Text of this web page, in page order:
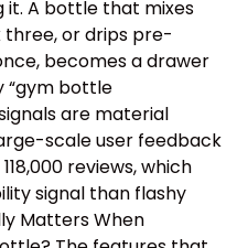
A bottle that mixes
three, or drips pre-
becomes a drawer
“gym bottle
are material
scale user feedback
reviews, which
signal than flashy
Matters When